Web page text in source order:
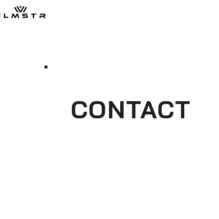
CONTACT